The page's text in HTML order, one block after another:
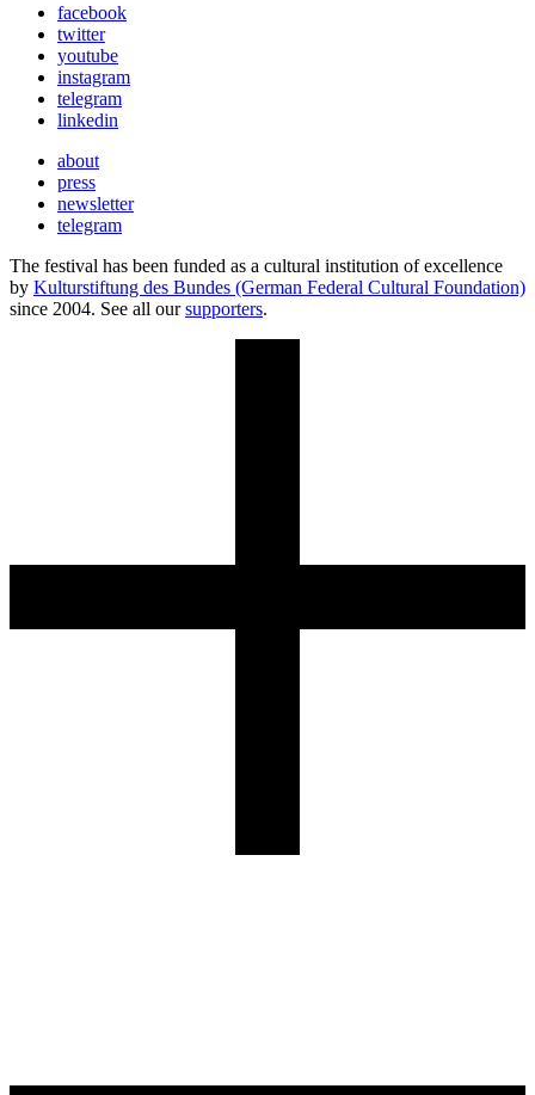
facebook
twitter
youtube
instagram
telegram
linkedin
about
press
newsletter
telegram
The festival has been funded as a cultural institution of excellence
by Kulturstiftung des Bundes (German Federal Cultural Foundation)
since 2004. See all oursupporters.